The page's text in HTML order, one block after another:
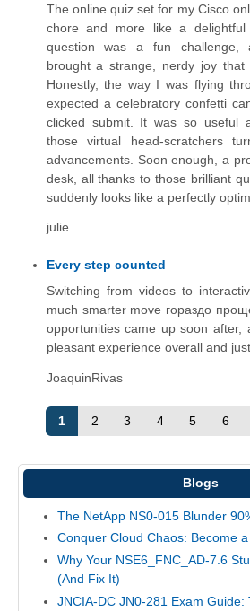
The online quiz set for my Cisco
chore and more like a delightful
question was a fun challenge,
brought a strange, nerdy joy that
Honestly, the way I was flying
expected a celebratory confetti
clicked submit. It was so useful
those virtual head-scratchers
advancements. Soon enough, a
desk, all thanks to those brilliant
suddenly looks like a perfectly
julie
Every step counted
Switching from videos to
much smarter move гораздо
opportunities came up soon after,
pleasant experience overall and
JoaquinRivas
1
2 3 4 5 6
Blogs
The NetApp NS0-015 Blunder
Conquer Cloud Chaos: Become
Why Your NSE6_FNC_AD-7.6
(And Fix It)
JNCIA-DC JN0-281 Exam Guide: